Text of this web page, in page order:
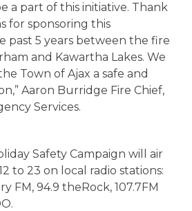
a part of this initiative. Thank
for sponsoring this
past 5 years between the fire
and Kawartha Lakes. We
Town of Ajax a safe and
Aaron Burridge Fire Chief,
Services.
Safety Campaign will air
to 23 on local radio stations:
FM, 94.9 theRock, 107.7FM